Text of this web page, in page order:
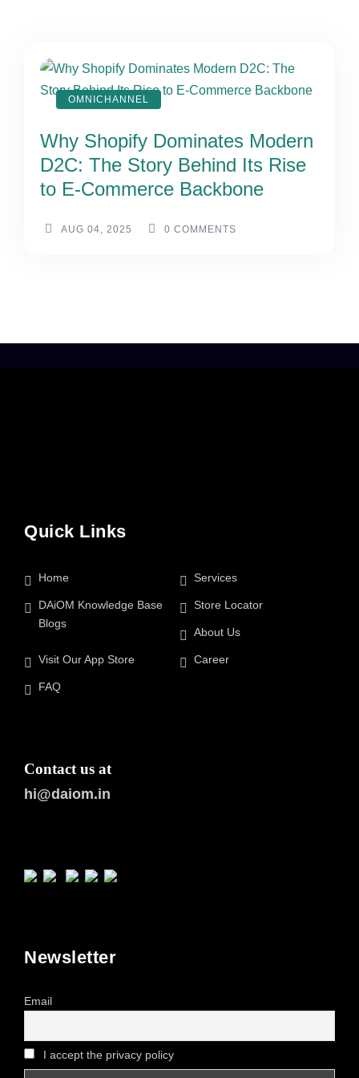
OMNICHANNEL
Why Shopify Dominates Modern
D2C: The Story Behind Its Rise
to E-Commerce Backbone
AUG 04, 2025 0 COMMENTS
Quick Links
Home Services
DAiOM Knowledge Base
Blogs
Store Locator
About Us
Visit Our App Store Career
FAQ
Contact us at
hi@daiom.in
Newsletter
Email
I accept the privacy policy